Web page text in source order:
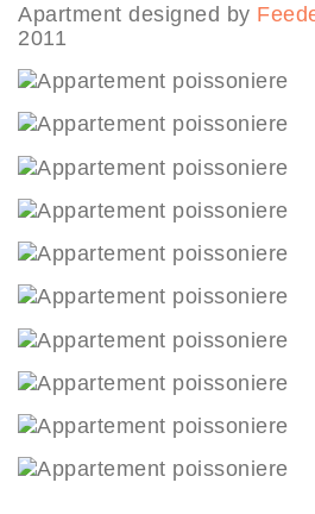
Apartment designed by
2011